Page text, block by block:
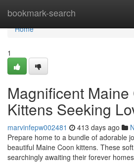
bookmark-search
Home
Home
1
Magnificent Maine
Kittens Seeking
marvinfepw002481 413 days ago
Prepare home to a bundle of adorable
beautiful Maine Coon kittens. These
searchingly awaiting their forever